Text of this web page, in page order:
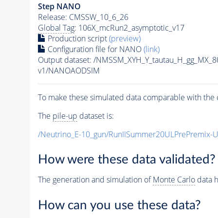
Step NANO
Release: CMSSW_10_6_26
Global Tag: 106X_mcRun2_asymptotic_v17
Production script(preview)
Configuration file for NANO(link)
Output dataset: /
v1/NANOAODSIM
To make these simulated data comparable with
The pile-up dataset is:
/Neutrino_E-10_gun/RunIISummer20ULPrePremix-
How were these data validated?
The generation and simulation ofMonte Carlodata
How can you use these data?